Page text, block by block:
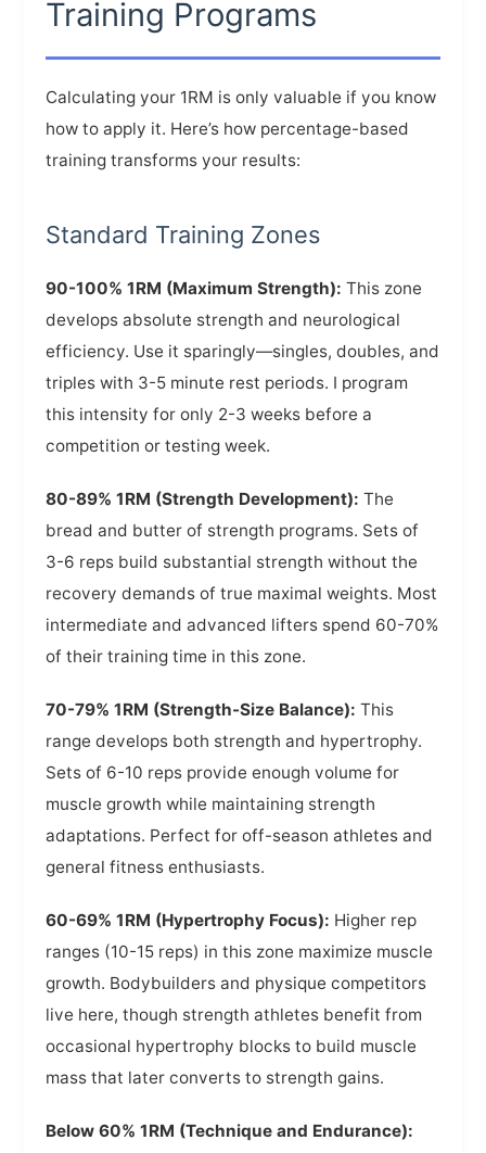
Training Programs
Calculating your 1RM is only valuable if you know
how to apply it. Here’s how percentage-based
training transforms your results:
Standard Training Zones
90-100% 1RM (Maximum Strength): This zone
develops absolute strength and neurological
efficiency. Use it sparingly—singles, doubles, and
triples with 3-5 minute rest periods. I program
this intensity for only 2-3 weeks before a
competition or testing week.
80-89% 1RM (Strength Development): The
bread and butter of strength programs. Sets of
3-6 reps build substantial strength without the
recovery demands of true maximal weights. Most
intermediate and advanced lifters spend 60-70%
of their training time in this zone.
70-79% 1RM (Strength-Size Balance): This
range develops both strength and hypertrophy.
Sets of 6-10 reps provide enough volume for
muscle growth while maintaining strength
adaptations. Perfect for off-season athletes and
general fitness enthusiasts.
60-69% 1RM (Hypertrophy Focus): Higher rep
ranges (10-15 reps) in this zone maximize muscle
growth. Bodybuilders and physique competitors
live here, though strength athletes benefit from
occasional hypertrophy blocks to build muscle
mass that later converts to strength gains.
Below 60% 1RM (Technique and Endurance):